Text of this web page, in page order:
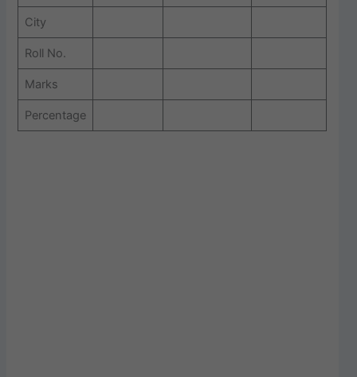
City
Roll No.
Marks
Percentage